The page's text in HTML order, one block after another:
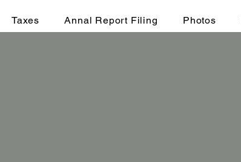
Taxes Annal Report Filing Photos